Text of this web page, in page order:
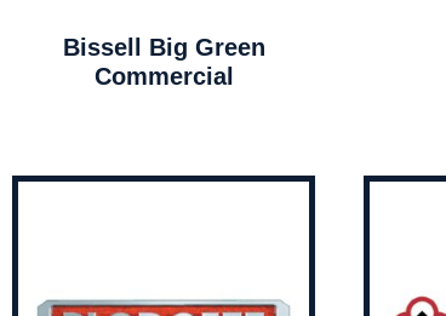
Bissell Big Green
Commercial